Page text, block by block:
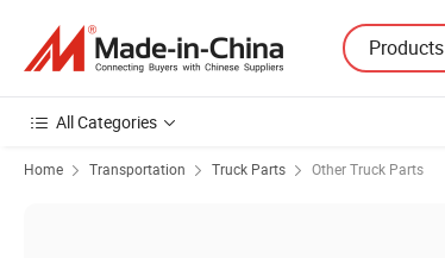
Products
All Categories
Home Transportation Truck Parts Other Truck Parts